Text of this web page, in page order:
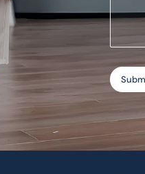
case